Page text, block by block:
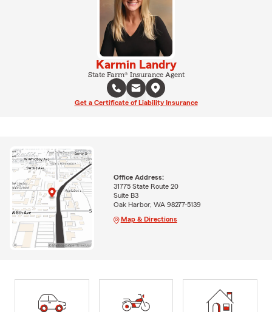
Karmin Landry
State Farm® Insurance Agent
Get a Certificate of Liability Insurance
Office Address:
31775 State Route 20
Suite B3
Oak Harbor, WA 98277-5139
Map & Directions